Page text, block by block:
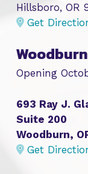
Hillsboro, OR
Get
Opening
693 Ray J.
Suite 200
Woodburn,
Get